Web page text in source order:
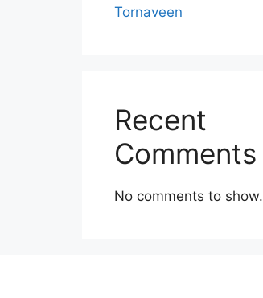
Tornaveen
Recent
Comments
No comments to show.